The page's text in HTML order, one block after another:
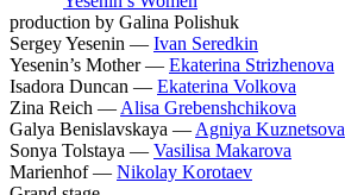
production by Galina Polishuk
Sergey Yesenin — Ivan Seredkin
Yesenin’s Mother — Ekaterina Strizhenova
Isadora Duncan — Ekaterina Volkova
Zina Reich — Alisa Grebenshchikova
Galya Benislavskaya — Agniya Kuznetsova
Sonya Tolstaya — Vasilisa Makarova
Marienhof — Nikolay Korotaev